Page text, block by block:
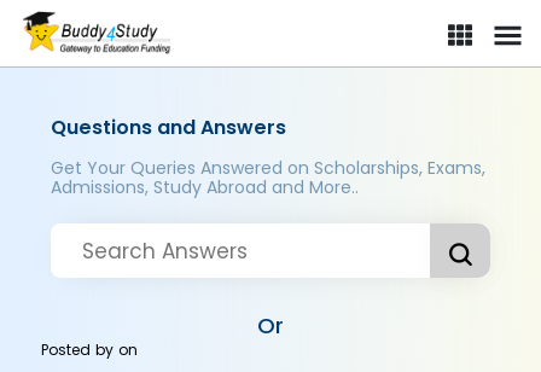
Questions and Answers
Get Your Queries Answered on Scholarships, Exams,
Admissions, Study Abroad and More..
Or
Posted byon